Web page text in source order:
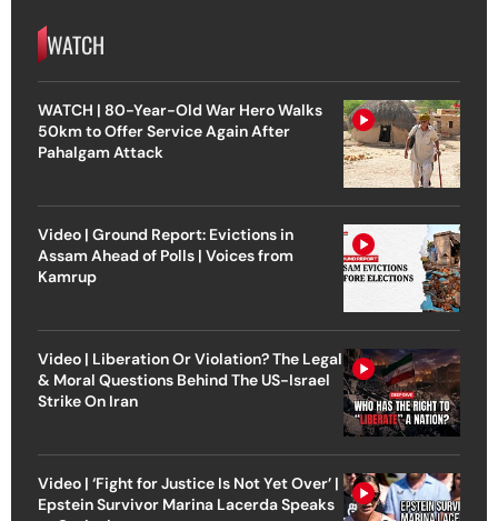
WATCH
WATCH | 80-Year-Old War Hero Walks
50km to Offer Service Again After
Pahalgam Attack
Video | Ground Report: Evictions in
Assam Ahead of Polls | Voices from
Kamrup
Video | Liberation Or Violation? The Legal
& Moral Questions Behind The US-Israel
Strike On Iran
Video | ‘Fight for Justice Is Not Yet Over’ |
Epstein Survivor Marina Lacerda Speaks